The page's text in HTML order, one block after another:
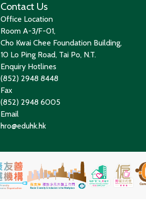
Contact Us
Office Location
Room A-3/F-01,
Cho Kwai Chee Foundation Building,
10 Lo Ping Road, Tai Po, N.T.
Enquiry Hotlines
(852) 2948 8448
Fax
(852) 2948 6005
Email
hro@eduhk.hk